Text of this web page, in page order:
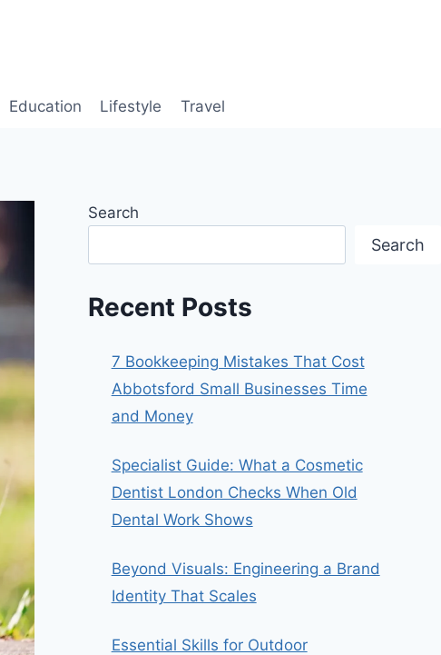
Education Lifestyle Travel
Search
Search
Recent Posts
7 Bookkeeping Mistakes That Cost
Abbotsford Small Businesses Time
and Money
Specialist Guide: What a Cosmetic
Dentist London Checks When Old
Dental Work Shows
Beyond Visuals: Engineering a Brand
Identity That Scales
Essential Skills for Outdoor